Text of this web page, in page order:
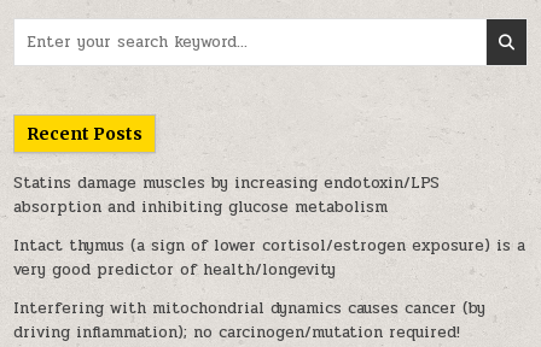
Recent Posts
Statins damage muscles by increasing endotoxin/LPS
absorption and inhibiting glucose metabolism
Intact thymus (a sign of lower cortisol/estrogen exposure) is a
very good predictor of health/longevity
Interfering with mitochondrial dynamics causes cancer (by
driving inflammation); no carcinogen/mutation required!